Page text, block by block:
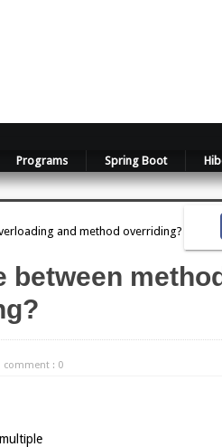
Programs Spring Boot
and method overriding?
between
comment : 0